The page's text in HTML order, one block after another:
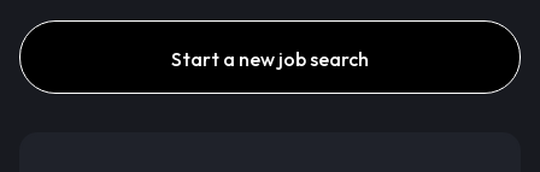
Start a new job search